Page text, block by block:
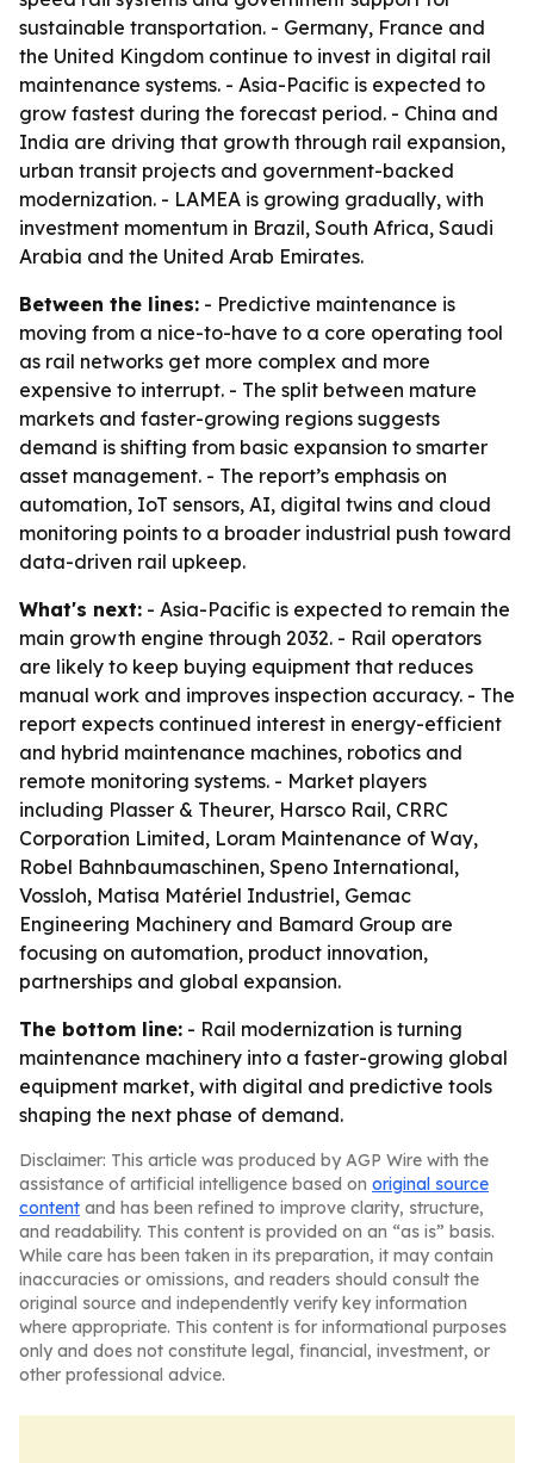
sustainable transportation. - Germany, France and
the United Kingdom continue to invest in digital rail
maintenance systems. - Asia-Pacific is expected to
grow fastest during the forecast period. - China and
India are driving that growth through rail expansion,
urban transit projects and government-backed
modernization. - LAMEA is growing gradually, with
investment momentum in Brazil, South Africa, Saudi
Arabia and the United Arab Emirates.
Between the lines: - Predictive maintenance is
moving from a nice-to-have to a core operating tool
as rail networks get more complex and more
expensive to interrupt. - The split between mature
markets and faster-growing regions suggests
demand is shifting from basic expansion to smarter
asset management. - The report’s emphasis on
automation, IoT sensors, AI, digital twins and cloud
monitoring points to a broader industrial push toward
data-driven rail upkeep.
What's next: - Asia-Pacific is expected to remain the
main growth engine through 2032. - Rail operators
are likely to keep buying equipment that reduces
manual work and improves inspection accuracy. - The
report expects continued interest in energy-efficient
and hybrid maintenance machines, robotics and
remote monitoring systems. - Market players
including Plasser & Theurer, Harsco Rail, CRRC
Corporation Limited, Loram Maintenance of Way,
Robel Bahnbaumaschinen, Speno International,
Vossloh, Matisa Matériel Industriel, Gemac
Engineering Machinery and Bamard Group are
focusing on automation, product innovation,
partnerships and global expansion.
The bottom line: - Rail modernization is turning
maintenance machinery into a faster-growing global
equipment market, with digital and predictive tools
shaping the next phase of demand.
Disclaimer: This article was produced by AGP Wire with the
assistance of artificial intelligence based on original source
content and has been refined to improve clarity, structure,
and readability. This content is provided on an “as is” basis.
While care has been taken in its preparation, it may contain
inaccuracies or omissions, and readers should consult the
original source and independently verify key information
where appropriate. This content is for informational purposes
only and does not constitute legal, financial, investment, or
other professional advice.